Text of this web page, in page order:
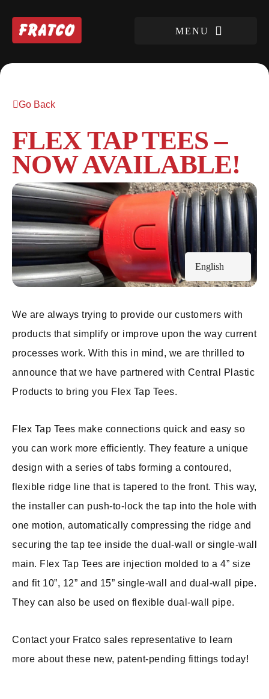
Go Back
FLEX TAP TEES –
NOW AVAILABLE!
English
We are always trying to provide our customers with
products that simplify or improve upon the way current
processes work. With this in mind, we are thrilled to
announce that we have partnered with Central Plastic
Products to bring you Flex Tap Tees.
Flex Tap Tees make connections quick and easy so
you can work more efficiently. They feature a unique
design with a series of tabs forming a contoured,
flexible ridge line that is tapered to the front. This way,
the installer can push-to-lock the tap into the hole with
one motion, automatically compressing the ridge and
securing the tap tee inside the dual-wall or single-wall
main. Flex Tap Tees are injection molded to a 4” size
and fit 10”, 12” and 15” single-wall and dual-wall pipe.
They can also be used on flexible dual-wall pipe.
Contact your Fratco sales representative to learn
more about these new, patent-pending fittings today!